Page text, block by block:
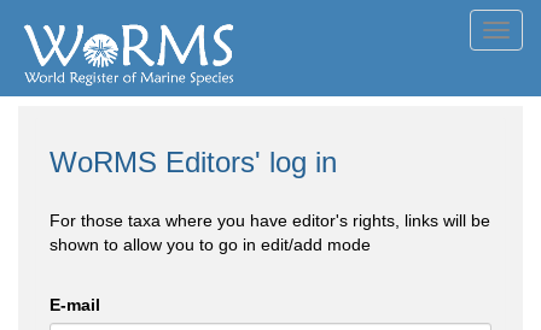
WoRMS Editors' log in
For those taxa where you have editor's rights, links will be
shown to allow you to go in edit/add mode
E-mail